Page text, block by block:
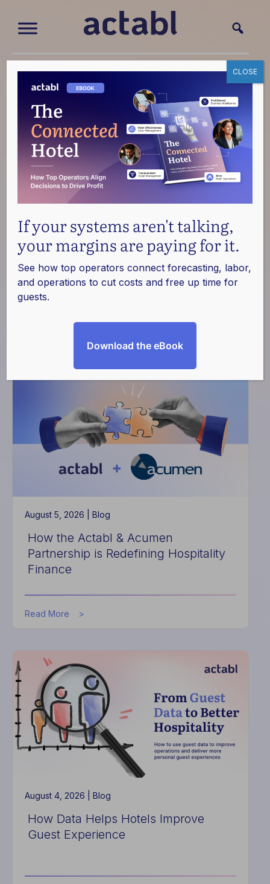
Blog
We're passionate about exploring the intersection of
hospitality and technology. Discover the latest trends,
innovations, and best practices shaping the future of
hotels.
August 5, 2026 | Blog
How the Actabl & Acumen
Partnership is Redefining Hospitality
Finance
Read More about
&
Acumen
Partnership
Redefining
Hospitality
Finance
August 4, 2026 | Blog
How Data Helps Hotels Improve
Guest Experience
If your systems aren't talking,
your margins are paying for it.
See how top operators connect forecasting, labor,
and operations to cut costs and free up time for
guests.
Download the eBook
CLOSE